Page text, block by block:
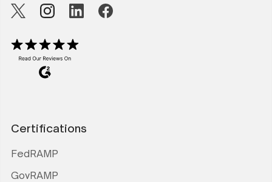
Certifications
FedRAMP
GovRAMP